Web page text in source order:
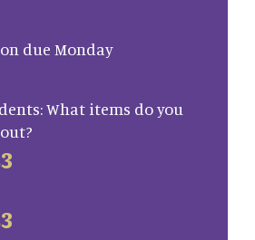
due Monday
What items do you